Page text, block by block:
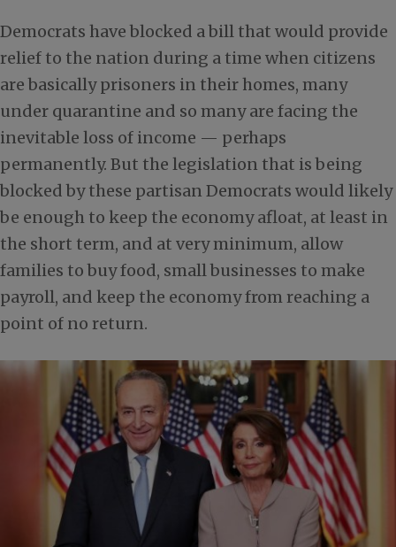
Democrats have blocked a bill that would provide
relief to the nation during a time when citizens
are basically prisoners in their homes, many
under quarantine and so many are facing the
inevitable loss of income — perhaps
permanently. But the legislation that is being
blocked by these partisan Democrats would likely
be enough to keep the economy afloat, at least in
the short term, and at very minimum, allow
families to buy food, small businesses to make
payroll, and keep the economy from reaching a
point of no return.